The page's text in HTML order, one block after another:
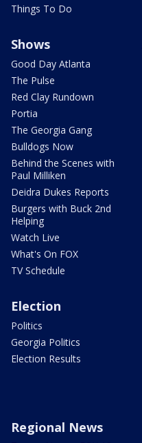
Things To Do
Shows
Good Day Atlanta
The Pulse
Red Clay Rundown
Portia
The Georgia Gang
Bulldogs Now
Behind the Scenes with
Paul Milliken
Deidra Dukes Reports
Burgers with Buck 2nd
Helping
Watch Live
What's On FOX
TV Schedule
Election
Politics
Georgia Politics
Election Results
Regional News